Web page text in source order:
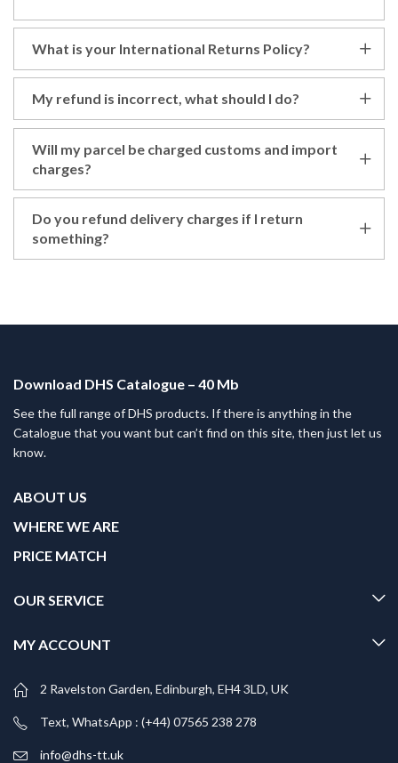
What is your International Returns Policy?
My refund is incorrect, what should I do?
Will my parcel be charged customs and import
charges?
Do you refund delivery charges if I return
something?
Download DHS Catalogue – 40 Mb
See the full range of DHS products. If there is anything in the
Catalogue that you want but can’t find on this site, then just let us
know.
ABOUT US
WHERE WE ARE
PRICE MATCH
OUR SERVICE
MY ACCOUNT
2 Ravelston Garden, Edinburgh, EH4 3LD, UK
Text, WhatsApp : (+44) 07565 238 278
info@dhs-tt.uk